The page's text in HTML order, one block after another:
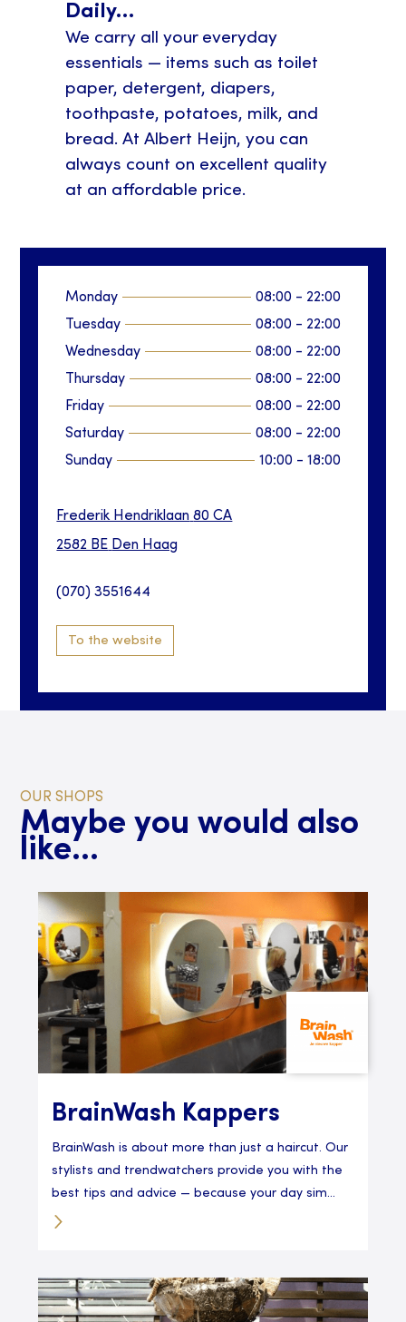
Daily…
We carry all your everyday
essentials — items such as toilet
paper, detergent, diapers,
toothpaste, potatoes, milk, and
bread. At Albert Heijn, you can
always count on excellent quality
at an affordable price.
Monday 08:00 - 22:00
Tuesday
08:00 - 22:00
Wednesday
08:00 - 22:00
Thursday
08:00 - 22:00
Friday
08:00 - 22:00
Saturday
08:00 - 22:00
Sunday
10:00 - 18:00
Frederik Hendriklaan 80 CA
2582 BE Den Haag
(070) 3551644
To the website
OUR SHOPS
Maybe you would also
like...
BrainWash Kappers
BrainWash is about more than just a haircut. Our
stylists and trendwatchers provide you with the
best tips and advice — because your day sim...